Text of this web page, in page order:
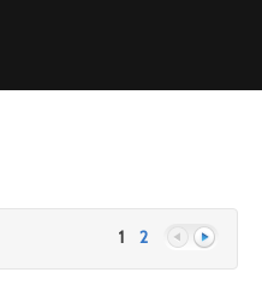
1 2